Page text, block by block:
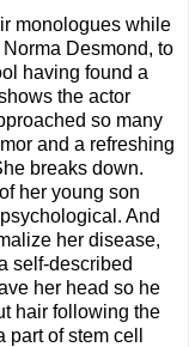
monologues while
Desmond, to
having found a
the actor
so many
and a refreshing
breaks down.
her young son
And
her disease,
self-described
her head so he
hair following the
of stem cell